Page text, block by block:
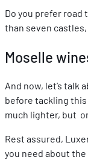
Do you prefer road
than seven
Moselle
And now, let’s talk
before tackling
much lighter, but
Rest assured,
you need about